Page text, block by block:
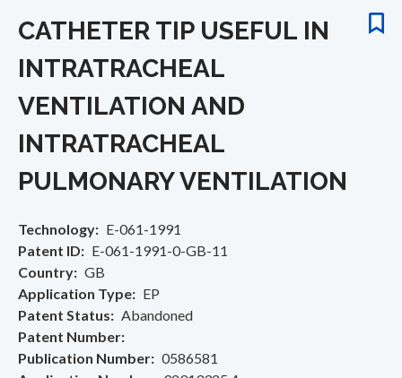
CATHETER TIP USEFUL IN
INTRATRACHEAL
VENTILATION AND
INTRATRACHEAL
PULMONARY VENTILATION
Technology
E-061-1991
Patent ID
E-061-1991-0-GB-11
Country
GB
Application Type
EP
Patent Status
Abandoned
Patent Number
Publication Number
0586581